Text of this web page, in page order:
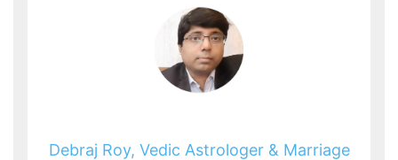
Debraj Roy, Vedic Astrologer & Marriage